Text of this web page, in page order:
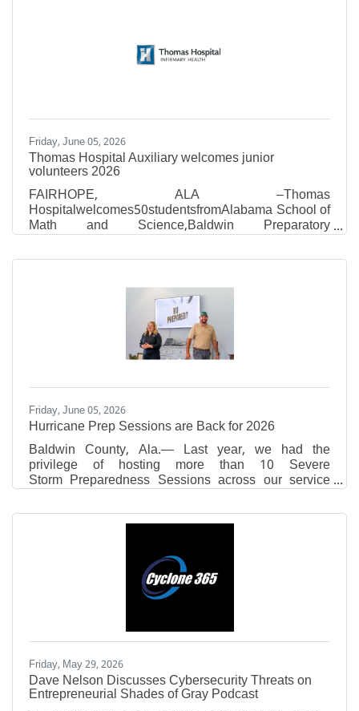
many, but tax planning never stops. While most
Americans focused on filing their 2025 returns, the
Friday, June 05, 2026
Thomas Hospital Auxiliary welcomes junior
volunteers 2026
​FAIRHOPE, ALA –Thomas
Hospitalwelcomes50studentsfromAlabama School of
Math and Science,Baldwin Preparatory
Academy,Bayshore Christian School,Bayside
Academy,Daphne High School,Fairhope High
School,Spanish Fort High School,St. Michael
Catholic High School,St. Paul’s Episcopal
SchoolandUMS-Wright Preparatory
Schoolwhoareparticipatingin theThomas
HospitalAuxiliary’sJunior Volunteer programthis
summer. ​Theyare volunteeringinCardiac Rehab,Cath
Friday, June 05, 2026
Hurricane Prep Sessions are Back for 2026
Baldwin County, Ala.— Last year, we had the
privilege of hosting more than 10 Severe
Storm Preparedness Sessions across our service
area — in living rooms, businesses, community
centers, and local events. We met hundreds of
neighbors who wanted to learn more about preparing
importance of community in preparing for natural
disasters. That's why Riviera Utilities is once again
offering free Severe Storm Preparedness Sessions
for HOAs, neighborhood groups,
Friday, May 29, 2026
Dave Nelson Discusses Cybersecurity Threats on
Entrepreneurial Shades of Gray Podcast